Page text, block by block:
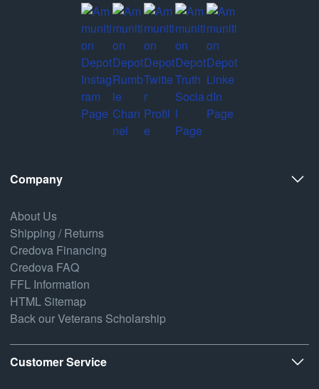
Company
About Us
Shipping / Returns
Credova Financing
Credova FAQ
FFL Information
HTML Sitemap
Back our Veterans Scholarship
Customer Service